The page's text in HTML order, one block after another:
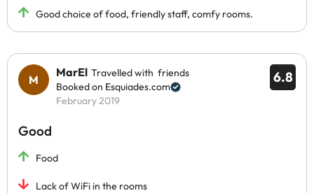
Good choice of food, friendly staff, comfy rooms.
6.8
MarEl Travelled with friends
Booked on Esquiades.com
February 2019
Good
Food
Lack of WiFi in the rooms